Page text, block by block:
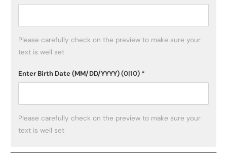
Please carefully check on the preview to make sure your
text is well set
Enter Birth Date (MM/DD/YYYY)(0|10) *
Please carefully check on the preview to make sure your
text is well set